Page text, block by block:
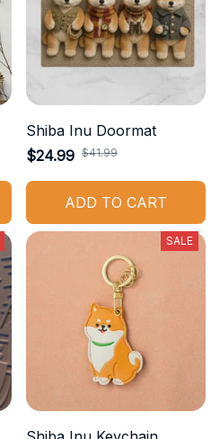
Shiba Inu Doormat
$24.99 $41.99
ADD TO CART
SALE